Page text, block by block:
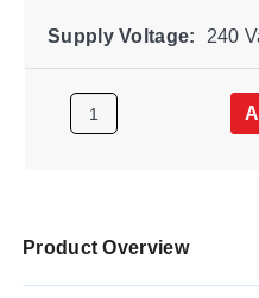
Supply Voltage: 240
Product Overview